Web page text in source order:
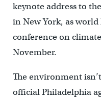
keynote address to
in New York, as
conference on
November.
The environment
official Philadelphia